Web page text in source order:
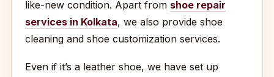
like-new condition. Apart from shoe repair
services in Kolkata, we also provide shoe
cleaning and shoe customization services.
Even if it’s a leather shoe, we have set up